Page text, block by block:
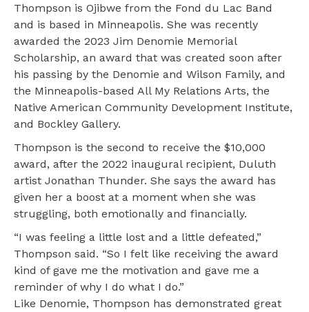
Thompson is Ojibwe from the Fond du Lac Band
and is based in Minneapolis. She was recently
awarded the 2023 Jim Denomie Memorial
Scholarship, an award that was created soon after
his passing by the Denomie and Wilson Family, and
the Minneapolis-based All My Relations Arts, the
Native American Community Development Institute,
and Bockley Gallery.
Thompson is the second to receive the $10,000
award, after the 2022 inaugural recipient, Duluth
artist Jonathan Thunder. She says the award has
given her a boost at a moment when she was
struggling, both emotionally and financially.
“I was feeling a little lost and a little defeated,”
Thompson said. “So I felt like receiving the award
kind of gave me the motivation and gave me a
reminder of why I do what I do.”
Like Denomie, Thompson has demonstrated great